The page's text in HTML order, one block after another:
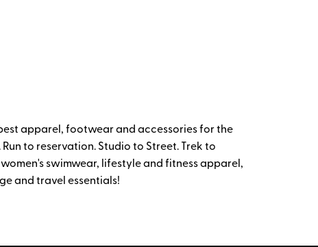
apparel, footwear and accessories for the
to reservation. Studio to Street. Trek to
swimwear, lifestyle and fitness apparel,
and travel essentials!